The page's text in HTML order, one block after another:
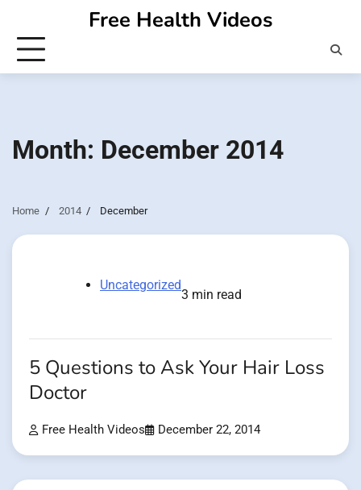
content
Free Health Videos
Month: December 2014
Home 2014 December
Uncategorized
3 min read
5 Questions to Ask Your Hair Loss
Doctor
Free Health Videos December 22, 2014